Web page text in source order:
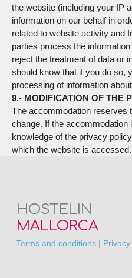
the website (including your IP
information on our behalf in
related to website activity and
parties process the
reject the treatment of data or
should know that if you do so,
processing of information
9.- MODIFICATION OF THE
The accommodation reserves
change. If the accommodation
knowledge of the privacy
which the website is accessed.
HOSTELIN
MALLORCA
Terms and conditions |